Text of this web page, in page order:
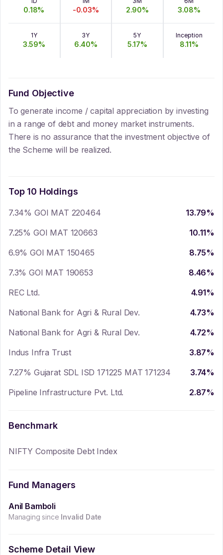
0.18% -0.03% 2.90% 3.08%
1Y
3.59%
3Y
6.40%
5Y
5.17%
Inception
8.11%
Fund Objective
To generate income / capital appreciation by investing
in a range of debt and money market instruments.
There is no assurance that the investment objective of
the Scheme will be realized.
Top 10 Holdings
7.34% GOI MAT 220464 13.79%
7.25% GOI MAT 120663
10.11%
6.9% GOI MAT 150465
8.75%
7.3% GOI MAT 190653
8.46%
REC Ltd.
4.91%
National Bank for Agri & Rural Dev.
4.73%
National Bank for Agri & Rural Dev.
4.72%
Indus Infra Trust
3.87%
7.27% Gujarat SDL ISD 171225 MAT 171234
3.74%
Pipeline Infrastructure Pvt. Ltd.
2.87%
Benchmark
NIFTY Composite Debt Index
Fund Managers
Anil Bamboli
Managing since Invalid Date
Scheme Detail View